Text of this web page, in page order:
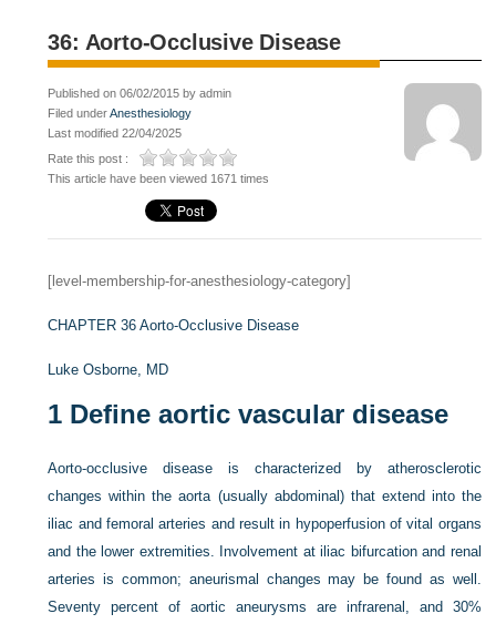
36: Aorto-Occlusive Disease
Published on 06/02/2015 by admin
Filed underAnesthesiology
Last modified 22/04/2025
Rate this post :
This article have been viewed 1671 times
[level-membership-for-anesthesiology-category]
CHAPTER 36 Aorto-Occlusive Disease
Luke Osborne, MD
1 Define aortic vascular disease
Aorto-occlusive disease is characterized by atherosclerotic
changes within the aorta (usually abdominal) that extend into the
iliac and femoral arteries and result in hypoperfusion of vital organs
and the lower extremities. Involvement at iliac bifurcation and renal
arteries is common; aneurismal changes may be found as well.
Seventy percent of aortic aneurysms are infrarenal, and 30%